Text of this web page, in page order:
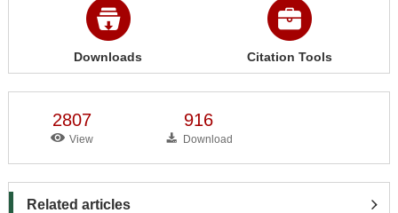
Downloads Citation Tools
2807
View
916
Download
Related articles